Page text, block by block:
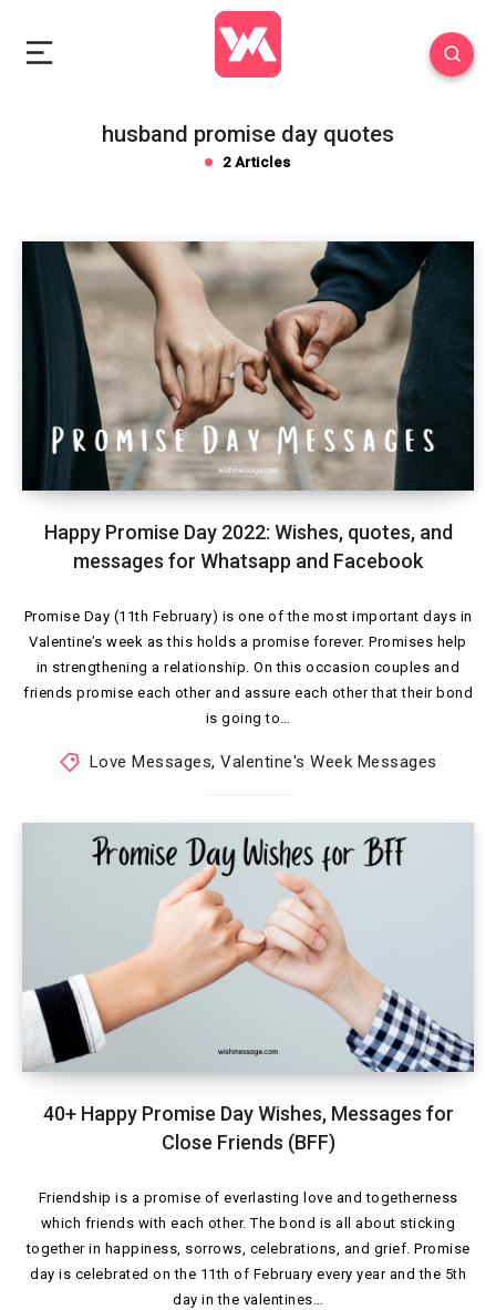
husband promise day quotes
2 Articles
Happy Promise Day 2022: Wishes, quotes, and
messages for Whatsapp and Facebook
Promise Day (11th February) is one of the most important days in
Valentine’s week as this holds a promise forever. Promises help
in strengthening a relationship. On this occasion couples and
friends promise each other and assure each other that their bond
is going to…
Love Messages,Valentine's Week Messages
40+ Happy Promise Day Wishes, Messages for
Close Friends (BFF)
Friendship is a promise of everlasting love and togetherness
which friends with each other. The bond is all about sticking
together in happiness, sorrows, celebrations, and grief. Promise
day is celebrated on the 11th of February every year and the 5th
day in the valentines…